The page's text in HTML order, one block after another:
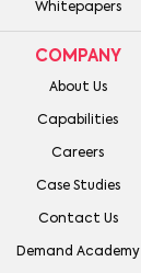
Whitepapers
COMPANY
About Us
Capabilities
Careers
Case Studies
Contact Us
Demand Academy